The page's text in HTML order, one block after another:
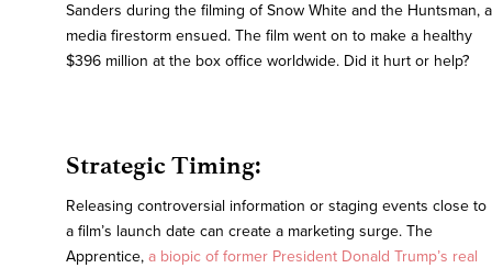
Sanders during the filming of Snow White and the Huntsman, a
media firestorm ensued. The film went on to make a healthy
$396 million at the box office worldwide. Did it hurt or help?
Strategic Timing:
Releasing controversial information or staging events close to
a film’s launch date can create a marketing surge. The
Apprentice, a biopic of former President Donald Trump’s real